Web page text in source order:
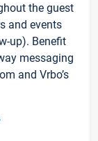
the guest
and events
up). Benefit
messaging
and Vrbo’s